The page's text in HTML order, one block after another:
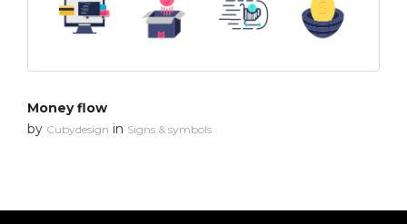
Money flow
by Cubydesign in Signs & symbols